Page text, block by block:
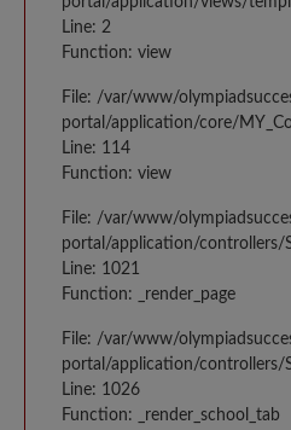
Line: 2
Function: view
File: /var/www/
portal/application/core/
Line: 114
Function: view
File: /var/www/
portal/application/controllers/
Line: 1021
Function: _render_page
File: /var/www/
portal/application/controllers/
Line: 1026
Function: _render_school_tab